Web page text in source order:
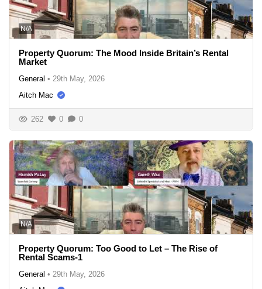
N/A
Property Quorum: The Mood Inside Britain’s Rental
Market
General • 29th May, 2026
Aitch Mac
262 0 0
N/A
Property Quorum: Too Good to Let – The Rise of
Rental Scams-1
General • 29th May, 2026